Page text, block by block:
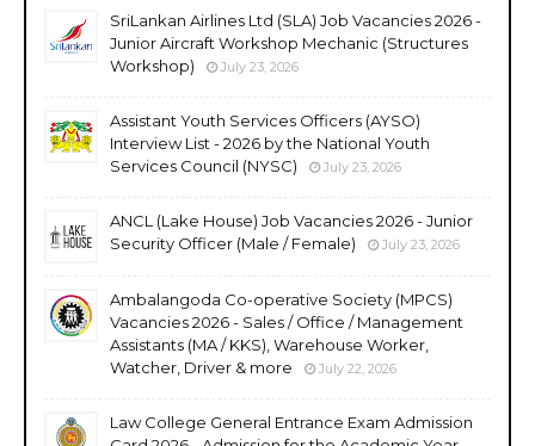
SriLankan Airlines Ltd (SLA) Job Vacancies 2026 -
Junior Aircraft Workshop Mechanic (Structures
Workshop)
July 23, 2026
Assistant Youth Services Officers (AYSO)
Interview List - 2026 by the National Youth
Services Council (NYSC)
July 23, 2026
ANCL (Lake House) Job Vacancies 2026 - Junior
Security Officer (Male / Female)
July 23, 2026
Ambalangoda Co-operative Society (MPCS)
Vacancies 2026 - Sales / Office / Management
Assistants (MA / KKS), Warehouse Worker,
Watcher, Driver & more
July 22, 2026
Law College General Entrance Exam Admission